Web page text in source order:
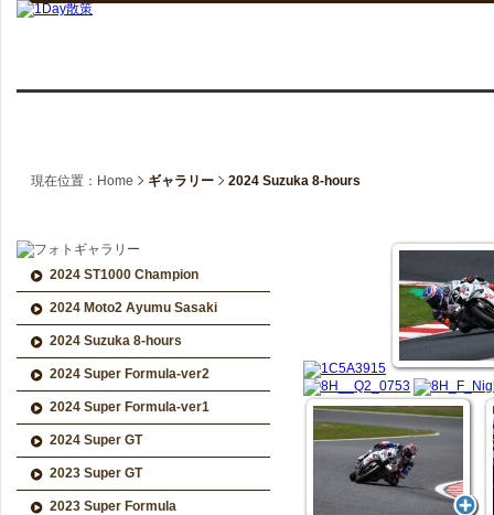
現在位置：Home ギャラリー 2024 Suzuka 8-hours
2024 ST1000 Champion
2024 Moto2 Ayumu Sasaki
2024 Suzuka 8-hours
2024 Super Formula-ver2
2024 Super Formula-ver1
2024 Super GT
2023 Super GT
2023 Super Formula